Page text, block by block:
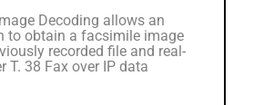
Decoding allows an
to obtain a facsimile image
recorded file and real-
T. 38 Fax over IP data